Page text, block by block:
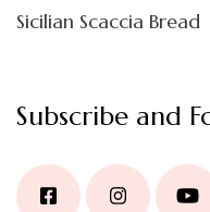
Sicilian Scaccia Bread
Subscribe and